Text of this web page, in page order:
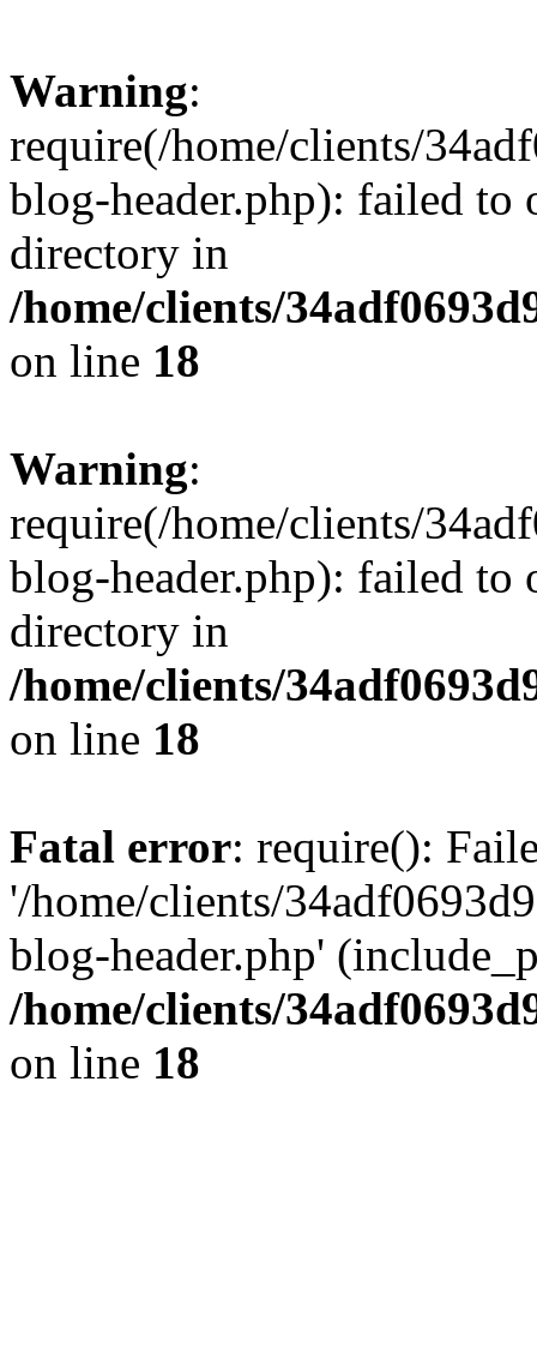
Warning:
require(/home/clients/
blog-header.php): failed to
directory in
/home/clients/
on line 18
Warning:
require(/home/clients/
blog-header.php): failed to
directory in
/home/clients/
on line 18
Fatal error: require():
'/home/clients/
blog-header.php'
/home/clients/
on line 18